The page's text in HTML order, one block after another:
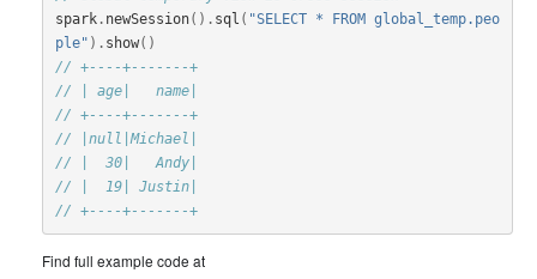
spark. newSession(). sql ( "SELECT * FROM global_temp.peo
ple" ). show()
// +----+-------+
// | age|   name|
// +----+-------+
// |null|Michael|
// |  30|   Andy|
// |  19| Justin|
// +----+-------+
Find full example code at